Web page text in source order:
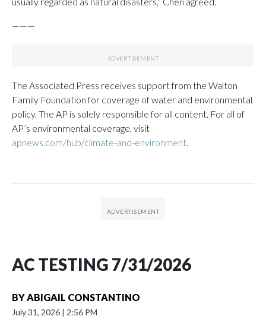
———
The Associated Press receives support from the Walton
Family Foundation for coverage of water and environmental
policy. The AP is solely responsible for all content. For all of
AP’s environmental coverage, visit
apnews.com/hub/climate-and-environment.
AC TESTING 7/31/2026
BYABIGAIL CONSTANTINO
July 31, 2026 | 2:56 PM